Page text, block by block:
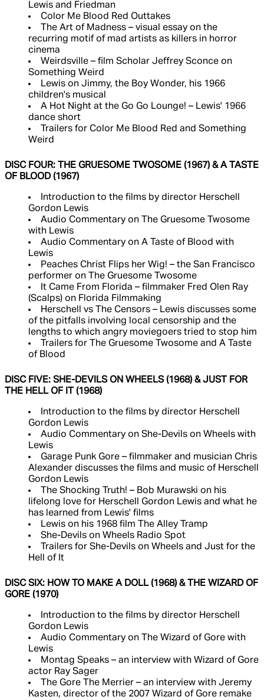
Lewis and Friedman
Color Me Blood Red Outtakes
The Art of Madness – visual essay on the
recurring motif of mad artists as killers in horror
cinema
Weirdsville – film Scholar Jeffrey Sconce on
Something Weird
Lewis on Jimmy, the Boy Wonder, his 1966
children's musical
A Hot Night at the Go Go Lounge! – Lewis' 1966
dance short
Trailers for Color Me Blood Red and Something
Weird
DISC FOUR: THE GRUESOME TWOSOME (1967) & A TASTE
OF BLOOD (1967)
Introduction to the films by director Herschell
Gordon Lewis
Audio Commentary on The Gruesome Twosome
with Lewis
Audio Commentary on A Taste of Blood with
Lewis
Peaches Christ Flips her Wig! – the San Francisco
performer on The Gruesome Twosome
It Came From Florida – filmmaker Fred Olen Ray
(Scalps) on Florida Filmmaking
Herschell vs The Censors – Lewis discusses some
of the pitfalls involving local censorship and the
lengths to which angry moviegoers tried to stop him
Trailers for The Gruesome Twosome and A Taste
of Blood
DISC FIVE: SHE-DEVILS ON WHEELS (1968) & JUST FOR
THE HELL OF IT (1968)
Introduction to the films by director Herschell
Gordon Lewis
Audio Commentary on She-Devils on Wheels with
Lewis
Garage Punk Gore – filmmaker and musician Chris
Alexander discusses the films and music of Herschell
Gordon Lewis
The Shocking Truth! – Bob Murawski on his
lifelong love for Herschell Gordon Lewis and what he
has learned from Lewis' films
Lewis on his 1968 film The Alley Tramp
She-Devils on Wheels Radio Spot
Trailers for She-Devils on Wheels and Just for the
Hell of It
DISC SIX: HOW TO MAKE A DOLL (1968) & THE WIZARD OF
GORE (1970)
Introduction to the films by director Herschell
Gordon Lewis
Audio Commentary on The Wizard of Gore with
Lewis
Montag Speaks – an interview with Wizard of Gore
actor Ray Sager
The Gore The Merrier – an interview with Jeremy
Kasten, director of the 2007 Wizard of Gore remake